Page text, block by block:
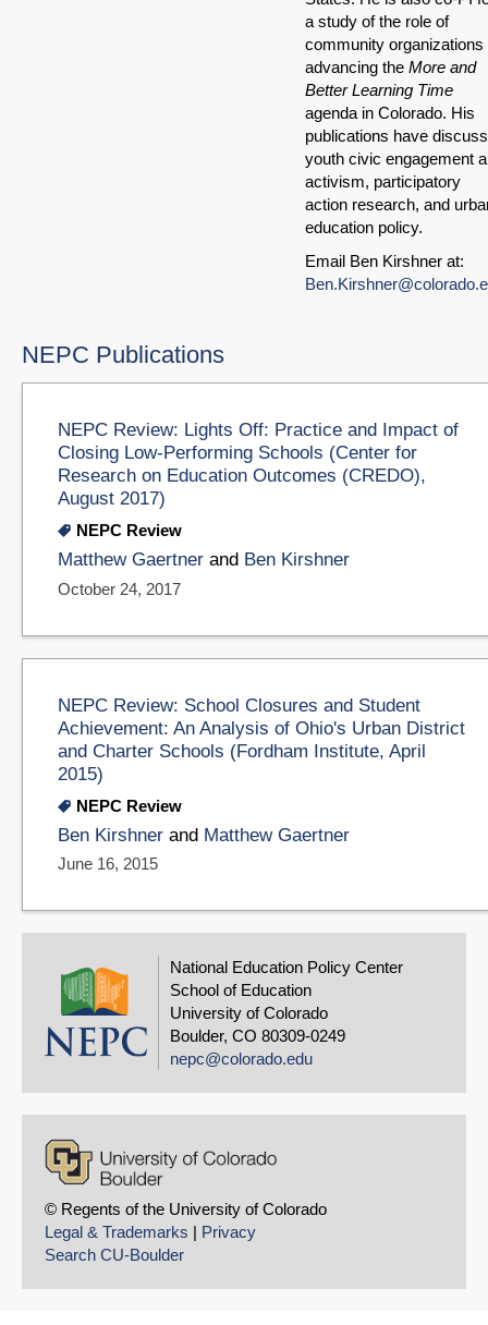
a study of the role of
community organizations
advancing the More and
Better Learning Time
agenda in Colorado. His
publications have
youth civic engagement
activism, participatory
action research, and
education policy.
Email Ben Kirshner at:
NEPC Publications
NEPC Review: Lights Off: Practice and Impact of
Closing Low-Performing Schools (Center for
Research on Education Outcomes (CREDO),
August 2017)
NEPC Review
Matthew Gaertner and Ben Kirshner
October 24, 2017
NEPC Review: School Closures and Student
Achievement: An Analysis of Ohio's Urban District
and Charter Schools (Fordham Institute, April
2015)
NEPC Review
Ben Kirshner and Matthew Gaertner
June 16, 2015
National Education Policy Center
School of Education
University of Colorado
Boulder, CO 80309-0249
nepc@colorado.edu
© Regents of the University of Colorado
Legal & Trademarks
Privacy
Search CU-Boulder